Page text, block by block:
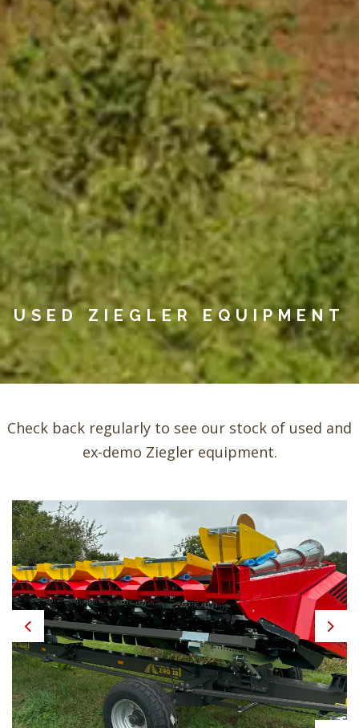
USED ZIEGLER EQUIPMENT
Check back regularly to see our stock of used and
ex-demo Ziegler equipment.
Previous Next